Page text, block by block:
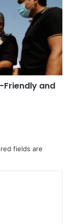
Friendly and
fields are